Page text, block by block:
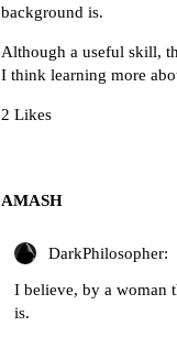
background is.
Although a useful skill,
I think learning more
2 Likes
AMASH
DarkPhilosopher:
I believe, by a woman
is.